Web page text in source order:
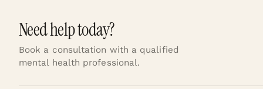
Need help today?
Book a consultation with a qualified
mental health professional.